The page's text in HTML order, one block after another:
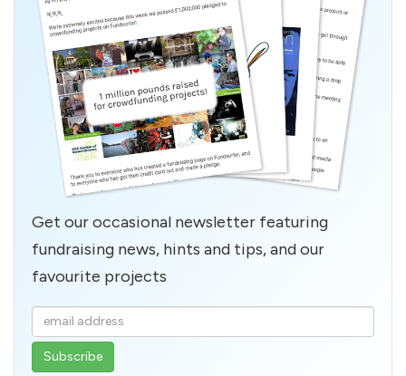
Get our occasional newsletter featuring
fundraising news, hints and tips, and our
favourite projects
Enter
your
email